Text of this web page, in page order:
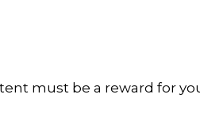
must be a reward for